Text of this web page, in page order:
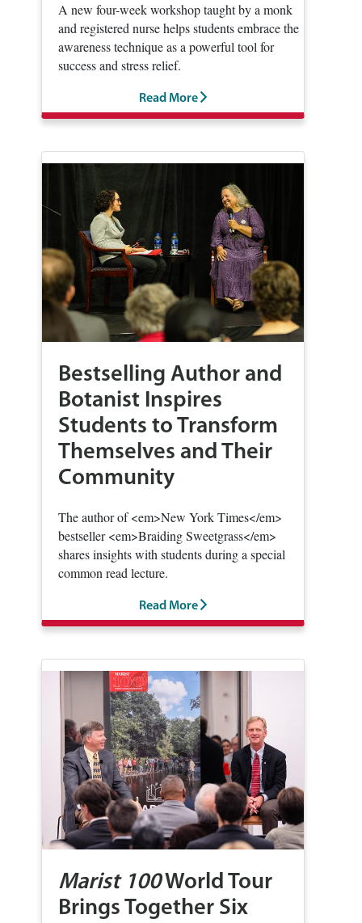
A new four-week workshop taught by a monk
and registered nurse helps students embrace the
awareness technique as a powerful tool for
success and stress relief.
Read More
Bestselling Author and
Botanist Inspires
Students to Transform
Themselves and Their
Community
The author of <em>New York Times</em>
bestseller <em>Braiding Sweetgrass</em>
shares insights with students during a special
common read lecture.
Read More
Marist 100World Tour
Brings Together Six